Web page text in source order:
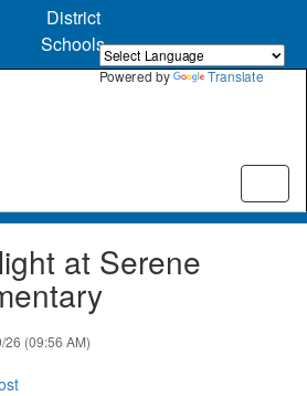
Powered by Translate
District
Schools
at Serene
26 (09:56 AM)